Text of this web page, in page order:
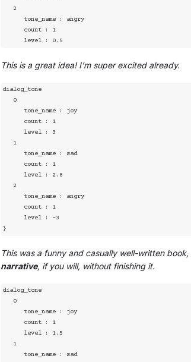
      level : 0.5
This is a great idea! I’m super excited already.
dialog_tone
}
This was a funny and casually well-written
narrative, if you will, without finishing it.
dialog_tone